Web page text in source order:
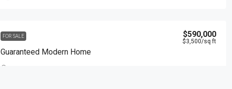
FOR SALE
Guaranteed Modern Home
$590,000
$3,500/sq ft